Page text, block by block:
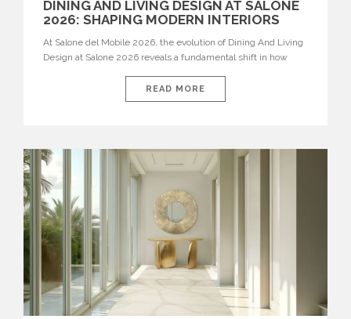
DINING AND LIVING DESIGN AT SALONE
2026: SHAPING MODERN INTERIORS
At Salone del Mobile 2026, the evolution of Dining And Living
Design at Salone 2026 reveals a fundamental shift in how
isolated environments—they are becoming fluid extensions of
living areas, designed for connection, experience, and
READ MORE